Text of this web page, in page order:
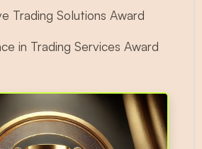
Trading Solutions Award
in Trading Services Award